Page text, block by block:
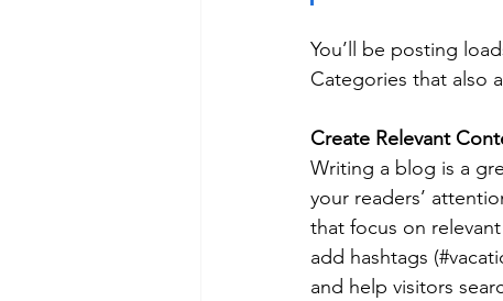
You’ll be posting
Categories that also
Create Relevant
Writing a blog is a
your readers’
that focus on
add hashtags
and help visitors